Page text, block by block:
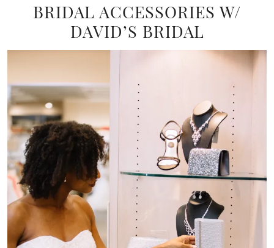
BRIDAL ACCESSORIES W/
DAVID’S BRIDAL